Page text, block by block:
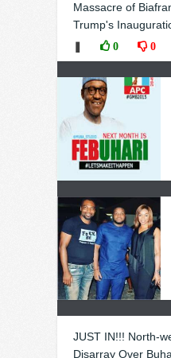
Massacre of
Trump's
0 0
JUST IN!!! North-
Disarray Over